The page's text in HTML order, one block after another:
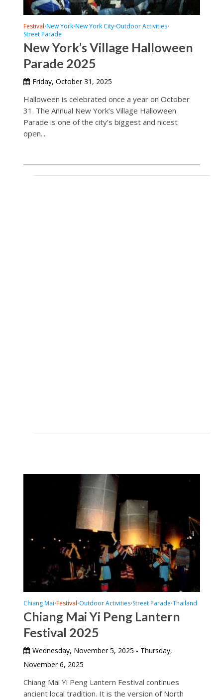
Festival•New York•New York City•Outdoor Activities•
Street Parade
New York’s Village Halloween
Parade 2025
Friday, October 31, 2025
Halloween is celebrated once a year on October
31. The Annual New York’s Village Halloween
Parade is one of the city’s biggest and nicest
open...
Chiang Mai•Festival•Outdoor Activities•Street Parade•Thailand
Chiang Mai Yi Peng Lantern
Festival 2025
Wednesday, November 5, 2025 - Thursday,
November 6, 2025
Chiang Mai Yi Peng Lantern Festival continues
ancient local tradition. It is the version of North